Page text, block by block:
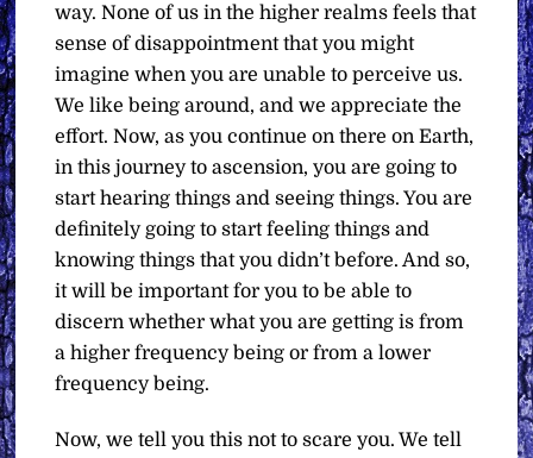
way. None of us in the higher realms feels that
sense of disappointment that you might
imagine when you are unable to perceive us.
We like being around, and we appreciate the
effort. Now, as you continue on there on Earth,
in this journey to ascension, you are going to
start hearing things and seeing things. You are
definitely going to start feeling things and
knowing things that you didn’t before. And so,
it will be important for you to be able to
discern whether what you are getting is from
a higher frequency being or from a lower
frequency being.
Now, we tell you this not to scare you. We tell